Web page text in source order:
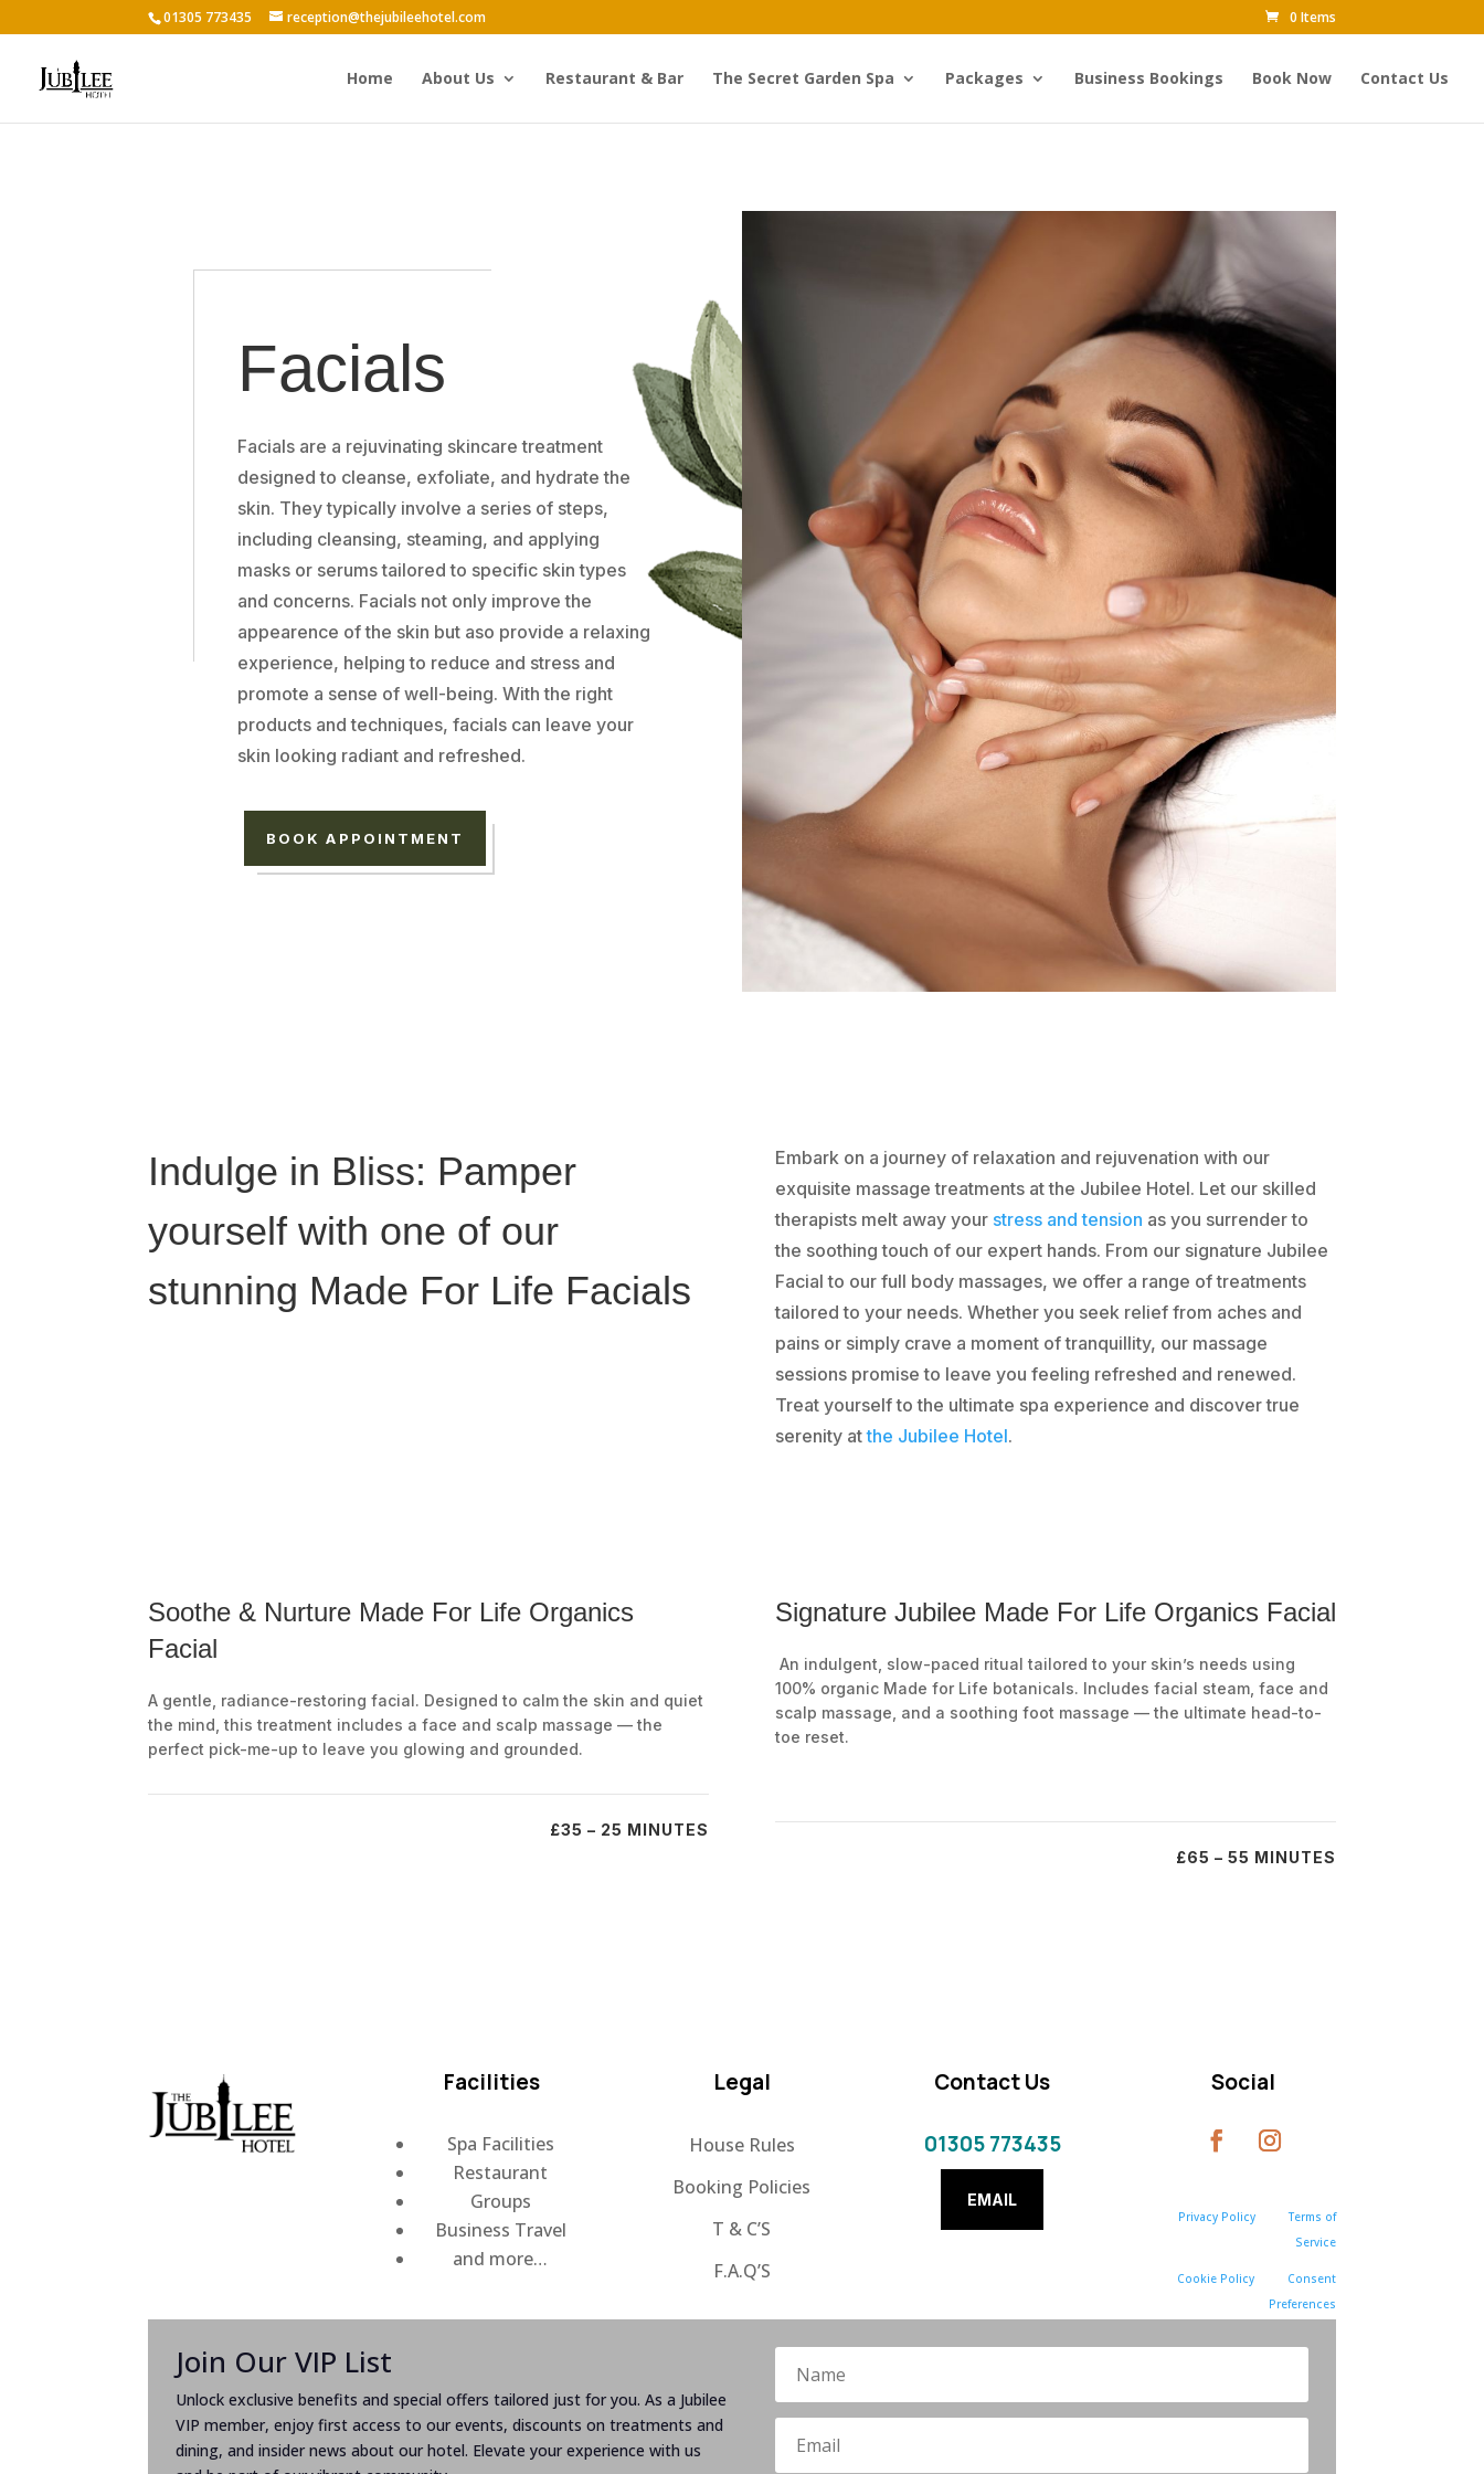
01305 773435 reception@thejubileehotel.com 0 Items
Home About Us Restaurant & Bar The Secret Garden Spa Packages Business Bookings Book Now Contact Us
Facials
Facials are a rejuvinating skincare treatment
designed to cleanse, exfoliate, and hydrate the
skin. They typically involve a series of steps,
including cleansing, steaming, and applying
masks or serums tailored to specific skin types
and concerns. Facials not only improve the
appearence of the skin but aso provide a relaxing
experience, helping to reduce and stress and
promote a sense of well-being. With the right
products and techniques, facials can leave your
skin looking radiant and refreshed.
BOOK APPOINTMENT
Indulge in Bliss: Pamper
yourself with one of our
stunning Made For Life Facials
Embark on a journey of relaxation and rejuvenation with our
exquisite massage treatments at the Jubilee Hotel. Let our skilled
therapists melt away your stress and tension as you surrender to
the soothing touch of our expert hands. From our signature Jubilee
Facial to our full body massages, we offer a range of treatments
tailored to your needs. Whether you seek relief from aches and
pains or simply crave a moment of tranquillity, our massage
sessions promise to leave you feeling refreshed and renewed.
Treat yourself to the ultimate spa experience and discover true
serenity atthe Jubilee Hotel.
Soothe & Nurture Made For Life Organics
Facial
A gentle, radiance-restoring facial. Designed to calm the skin and quiet
the mind, this treatment includes a face and scalp massage — the
perfect pick-me-up to leave you glowing and grounded.
£35 – 25 MINUTES
Signature Jubilee Made For Life Organics Facial
An indulgent, slow-paced ritual tailored to your skin’s needs using
100% organic Made for Life botanicals. Includes facial steam, face and
scalp massage, and a soothing foot massage — the ultimate head-to-
toe reset.
£65 – 55 MINUTES
Facilities
Spa Facilities
Restaurant
Groups
Business Travel
and more…
Legal
House Rules
Booking Policies
T & C’S
F.A.Q’S
Contact Us
01305 773435
EMAIL
Social
Privacy PolicyTerms of
Service
Cookie Policy
Consent
Preferences
Join Our VIP List
Unlock exclusive benefits and special offers tailored just for you. As a Jubilee
VIP member, enjoy first access to our events, discounts on treatments and
dining, and insider news about our hotel. Elevate your experience with us